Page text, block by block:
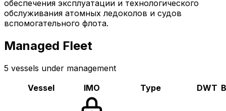
обеспечения эксплуатации и технологического
обслуживания атомных ледоколов и судов
вспомогательного флота.
Managed Fleet
5 vessels under management
Vessel
IMO Type DWT